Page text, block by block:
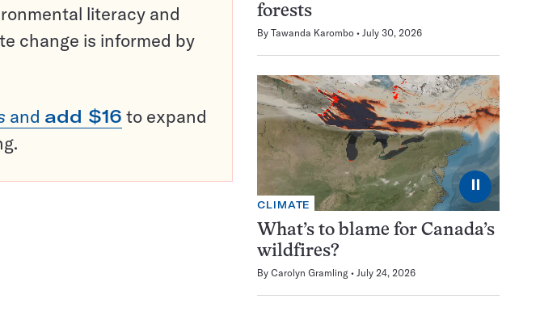
literacy and
change is informed by
and add $16 to expand
forests
By Tawanda Karombo July 30, 2026
⏸
CLIMATE
What’s to blame for Canada’s
wildfires?
By Carolyn Gramling July 24, 2026